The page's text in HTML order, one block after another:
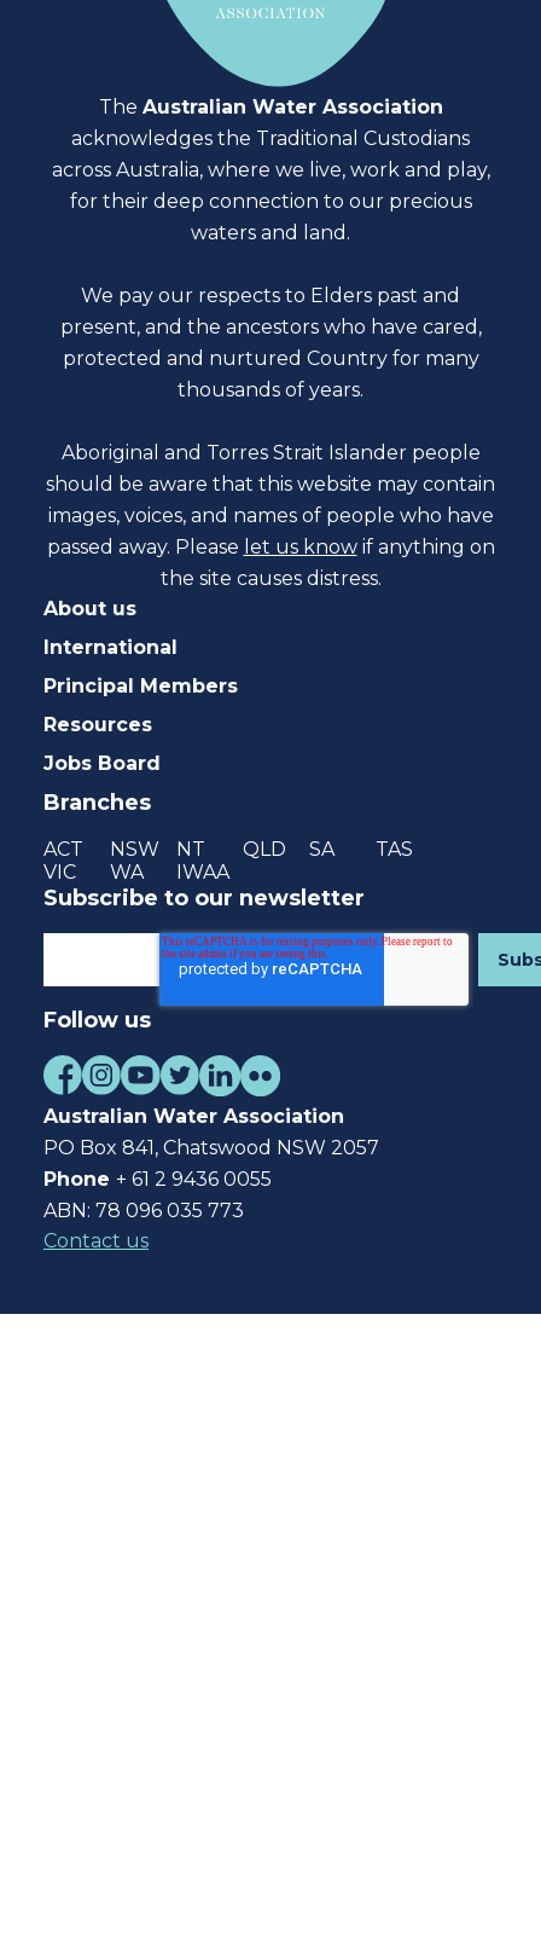
The Australian Water Association
acknowledges the Traditional Custodians
across Australia, where we live, work and play,
for their deep connection to our precious
waters and land.
We pay our respects to Elders past and
present, and the ancestors who have cared,
protected and nurtured Country for many
thousands of years.
Aboriginal and Torres Strait Islander people
should be aware that this website may contain
images, voices, and names of people who have
passed away. Please let us know if anything on
the site causes distress.
About us
International
Principal Members
Resources
Jobs Board
Branches
ACT NSW NT QLD SA
TAS
VIC
WA IWAA
Subscribe to our newsletter
Follow us
Australian Water Association
PO Box 841, Chatswood NSW 2057
Phone + 61 2 9436 0055
ABN: 78 096 035 773
Contact us